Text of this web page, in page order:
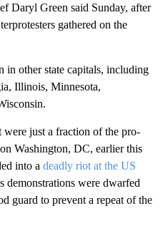
Daryl Green said Sunday, after
gathered on the
in other state capitals, including
Illinois, Minnesota,
were just a fraction of the pro-
Washington, DC, earlier this
into a deadly riot at the US
demonstrations were dwarfed
guard to prevent a repeat of the